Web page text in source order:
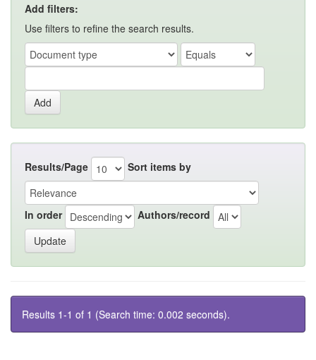
Add filters:
Use filters to refine the search results.
Results/Page Sort items by
In order Authors/record
Results 1-1 of 1 (Search time: 0.002 seconds).